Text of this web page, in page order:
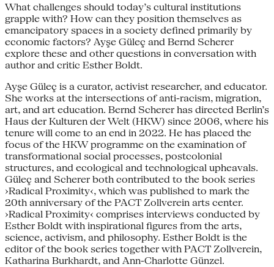
What challenges should today’s cultural institutions
grapple with? How can they position themselves as
emancipatory spaces in a society defined primarily by
economic factors? Ayşe Güleç and Bernd Scherer
explore these and other questions in conversation with
author and critic Esther Boldt.
Ayşe Güleç is a curator, activist researcher, and educator.
She works at the intersections of anti-racism, migration,
art, and art education. Bernd Scherer has directed Berlin’s
Haus der Kulturen der Welt (HKW) since 2006, where his
tenure will come to an end in 2022. He has placed the
focus of the HKW programme on the examination of
transformational social processes, postcolonial
structures, and ecological and technological upheavals.
Güleç and Scherer both contributed to the book series
›Radical Proximity‹, which was published to mark the
20th anniversary of the PACT Zollverein arts center.
›Radical Proximity‹ comprises interviews conducted by
Esther Boldt with inspirational figures from the arts,
science, activism, and philosophy. Esther Boldt is the
editor of the book series together with PACT Zollverein,
Katharina Burkhardt, and Ann-Charlotte Günzel.